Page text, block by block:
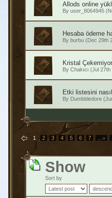
Allods online
By user_8064945
Hesaba ödeme
By burbu(Dec 29th
Kristal
By Chakıcı (Jul 27th
Etki listesini
By Dumbbledore
1 2 3 4 5 6 7
Show
Sort by